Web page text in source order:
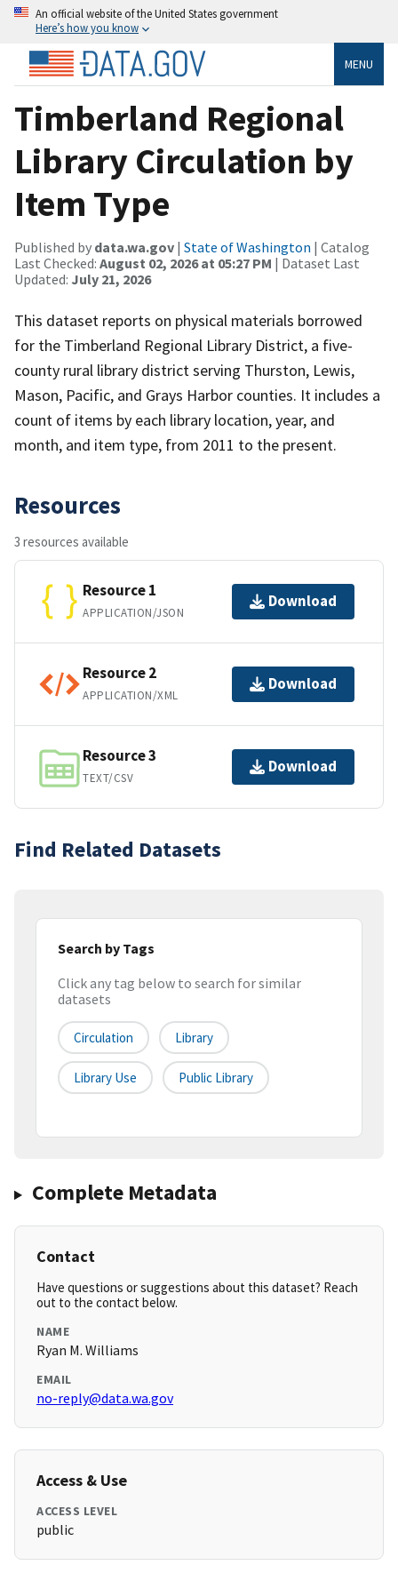
An official website of the United States government
Here’s how you know
MENU
Timberland Regional
Library Circulation by
Item Type
Published by data.wa.gov | State of Washington | Catalog
Last Checked: August 02, 2026 at 05:27 PM | Dataset Last
Updated: July 21, 2026
This dataset reports on physical materials borrowed
for the Timberland Regional Library District, a five-
county rural library district serving Thurston, Lewis,
Mason, Pacific, and Grays Harbor counties. It includes a
count of items by each library location, year, and
month, and item type, from 2011 to the present.
Resources
3 resources available
Resource 1
APPLICATION/JSON
Download
Resource 2
APPLICATION/XML
Download
Resource 3
TEXT/CSV
Download
Find Related Datasets
Search by Tags
Click any tag below to search for similar
datasets
Circulation Library
Library Use Public Library
Complete Metadata
Contact
Have questions or suggestions about this dataset? Reach
out to the contact below.
NAME
Ryan M. Williams
EMAIL
no-reply@data.wa.gov
Access & Use
ACCESS LEVEL
public